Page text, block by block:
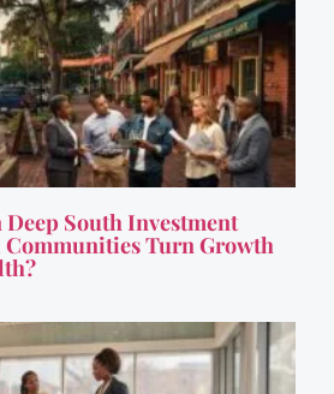
South Investment
Communities Turn Growth